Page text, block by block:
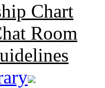
Chart
Room